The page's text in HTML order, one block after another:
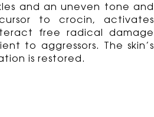
and an uneven tone and
to crocin, activates
free radical damage
to aggressors. The skin’s
is restored.